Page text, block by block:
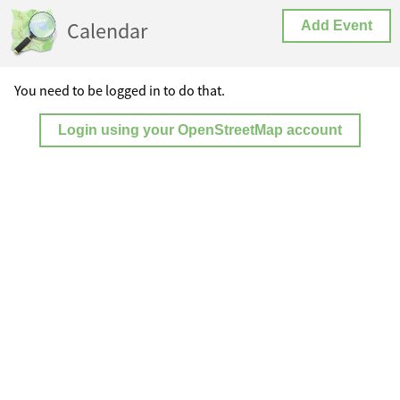
Calendar Add Event
You need to be logged in to do that.
Login using your OpenStreetMap account